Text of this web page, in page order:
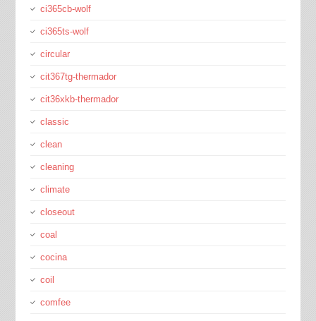
ci365cb-wolf
ci365ts-wolf
circular
cit367tg-thermador
cit36xkb-thermador
classic
clean
cleaning
climate
closeout
coal
cocina
coil
comfee